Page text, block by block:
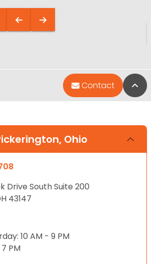
Contact
Ohio
Drive South Suite 200
43147
10 AM - 9 PM
PM